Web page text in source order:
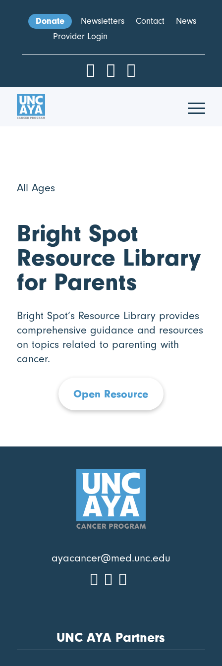
Donate Newsletters Contact
News
Provider Login
All Ages
Bright Spot
Resource Library
for Parents
Bright Spot’s Resource Library provides
comprehensive guidance and resources
on topics related to parenting with
cancer.
Open Resource
ayacancer@med.unc.edu
UNC AYA Partners